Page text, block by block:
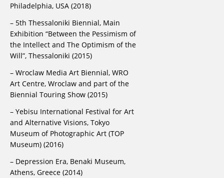
Philadelphia, USA (2018)
– 5th Thessaloniki Biennial, Main
Exhibition “Between the Pessimism of
the Intellect and The Optimism of the
Will”, Thessaloniki (2015)
– Wroclaw Media Art Biennial, WRO
Art Centre, Wroclaw and part of the
Biennial Touring Show (2015)
– Yebisu International Festival for Art
and Alternative Visions, Tokyo
Museum of Photographic Art (TOP
Museum) (2016)
– Depression Era, Benaki Museum,
Athens, Greece (2014)